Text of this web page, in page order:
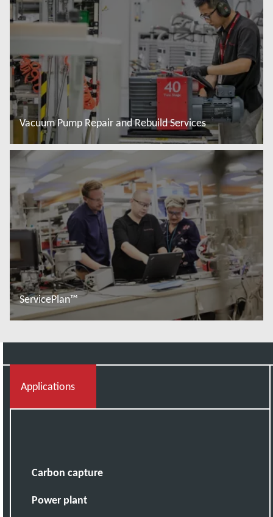
Vacuum Pump Repair and Rebuild Services
További tudnivalók
ServicePlan™
Applications
Carbon capture
Power plant